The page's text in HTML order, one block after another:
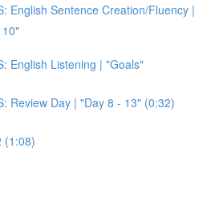
English Sentence Creation/Fluency |
English Listening | "Goals"
Review Day | "Day 8 - 13" (0:32)
(1:08)